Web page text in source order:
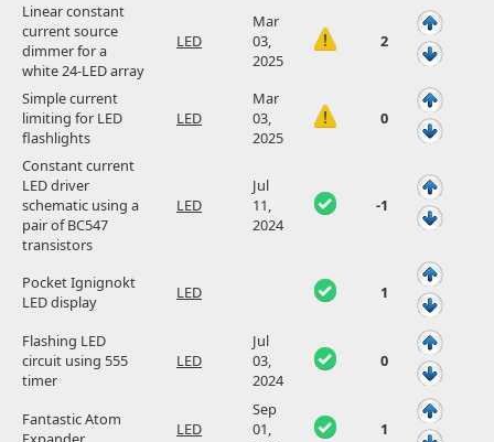
Linear constant
current source
dimmer for a
white 24-LED array
LED
Mar
03,
2025
2
Simple current
limiting for LED
flashlights
LED
Mar
03,
2025
0
Constant current
LED driver
schematic using a
pair of BC547
transistors
LED
Jul
11,
2024
-1
Pocket Ignignokt
LED display
LED 1
Flashing LED
circuit using 555
timer
LED
Jul
03,
2024
0
Fantastic Atom
LED
Sep
01,
1